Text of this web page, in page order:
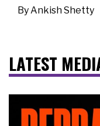
ByAnkish Shetty
LATEST